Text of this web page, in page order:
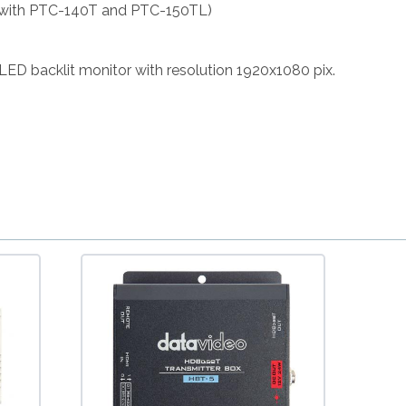
PTC-140T and PTC-150TL)
backlit monitor with resolution 1920x1080 pix.